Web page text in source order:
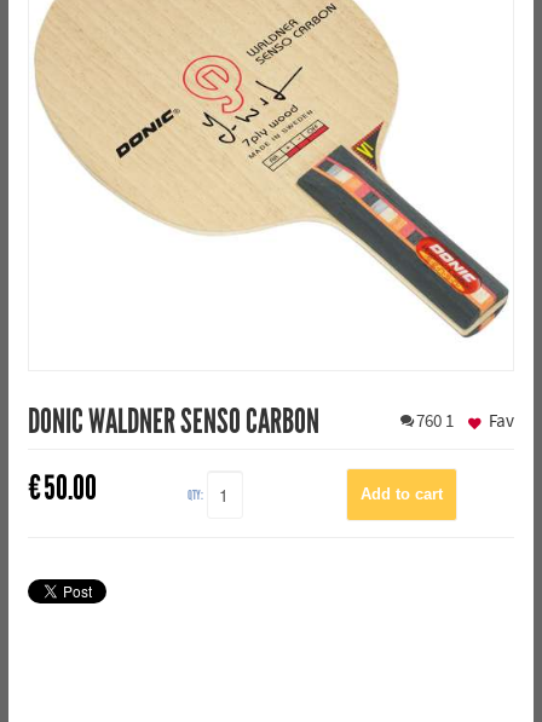
DONIC WALDNER SENSO CARBON 760 1
€50.00 QTY:
Fav